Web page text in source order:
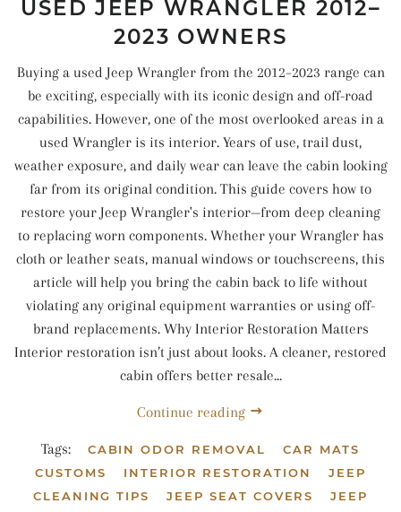
USED JEEP WRANGLER 2012–
2023 OWNERS
Buying a used Jeep Wrangler from the 2012–2023 range can
be exciting, especially with its iconic design and off-road
capabilities. However, one of the most overlooked areas in a
used Wrangler is its interior. Years of use, trail dust,
weather exposure, and daily wear can leave the cabin looking
far from its original condition. This guide covers how to
restore your Jeep Wrangler's interior—from deep cleaning
to replacing worn components. Whether your Wrangler has
cloth or leather seats, manual windows or touchscreens, this
article will help you bring the cabin back to life without
violating any original equipment warranties or using off-
brand replacements. Why Interior Restoration Matters
Interior restoration isn’t just about looks. A cleaner, restored
cabin offers better resale...
Continue reading
Tags: CABIN ODOR REMOVAL
CAR MATS
CUSTOMS
INTERIOR RESTORATION
JEEP
CLEANING TIPS
JEEP SEAT COVERS JEEP